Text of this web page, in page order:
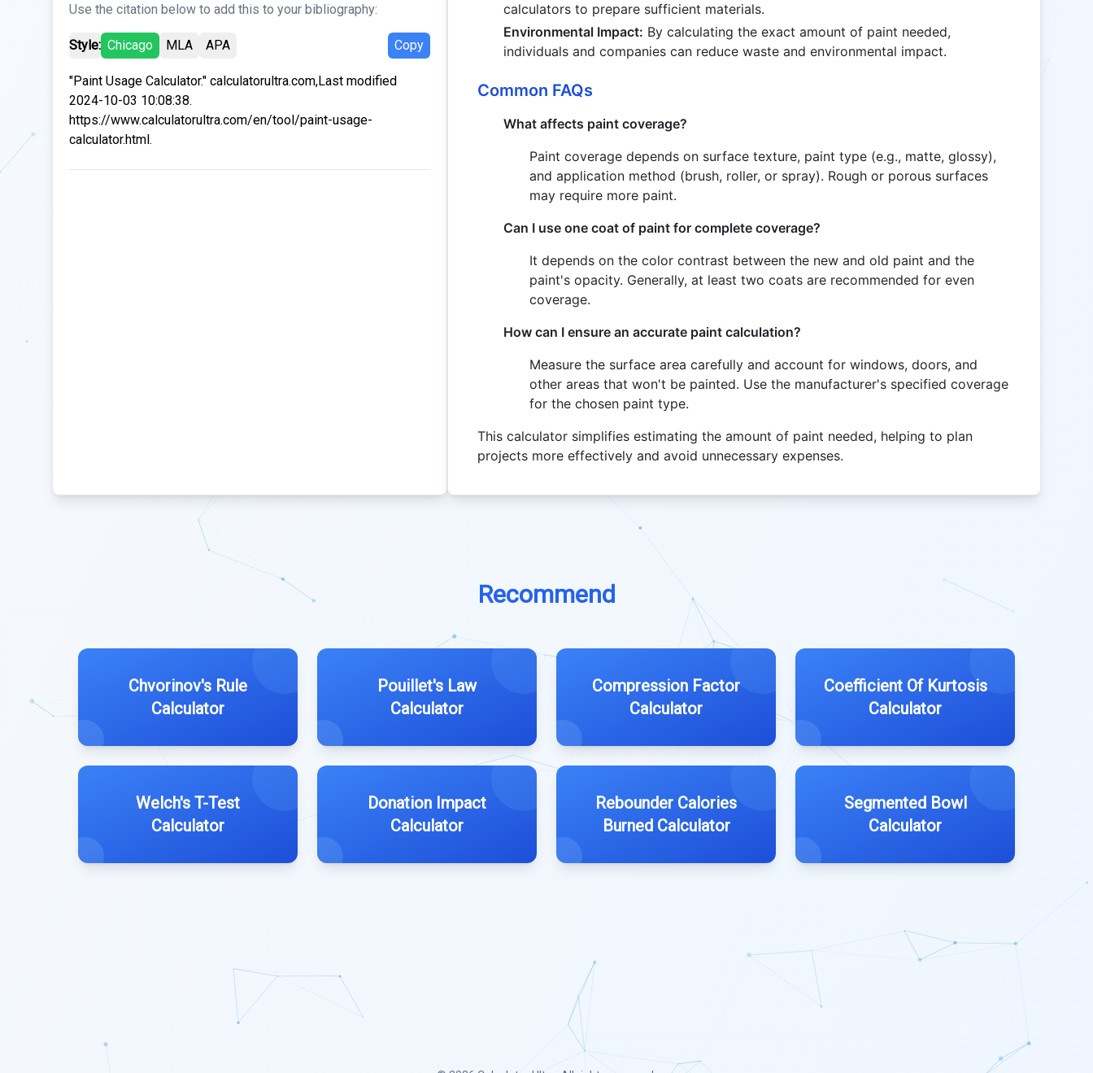
Use the citation below to add this to your bibliography:
Style: Chicago MLA APA Copy
"Paint Usage Calculator." calculatorultra.com,Last modified
2024-10-03 10:08:38.
https://www.calculatorultra.com/en/tool/paint-usage-
calculator.html.
calculators to prepare sufficient materials.
Environmental Impact: By calculating the exact amount of paint needed,
individuals and companies can reduce waste and environmental impact.
Common FAQs
What affects paint coverage?
Paint coverage depends on surface texture, paint type (e.g., matte, glossy),
and application method (brush, roller, or spray). Rough or porous surfaces
may require more paint.
Can I use one coat of paint for complete coverage?
It depends on the color contrast between the new and old paint and the
paint's opacity. Generally, at least two coats are recommended for even
coverage.
How can I ensure an accurate paint calculation?
Measure the surface area carefully and account for windows, doors, and
other areas that won't be painted. Use the manufacturer's specified coverage
for the chosen paint type.
This calculator simplifies estimating the amount of paint needed, helping to plan
projects more effectively and avoid unnecessary expenses.
Recommend
Chvorinov's Rule
Calculator
Pouillet's Law
Calculator
Compression Factor
Calculator
Coefficient Of Kurtosis
Calculator
Welch's T-Test
Calculator
Donation Impact
Calculator
Rebounder Calories
Burned Calculator
Segmented Bowl
Calculator